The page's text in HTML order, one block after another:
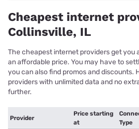
Cheapest internet
Collinsville, IL
The cheapest internet providers get you
an affordable price. You may have to
you can also find promos and discounts.
providers with unlimited data and no
further.
Provider
Price starting
at
Type